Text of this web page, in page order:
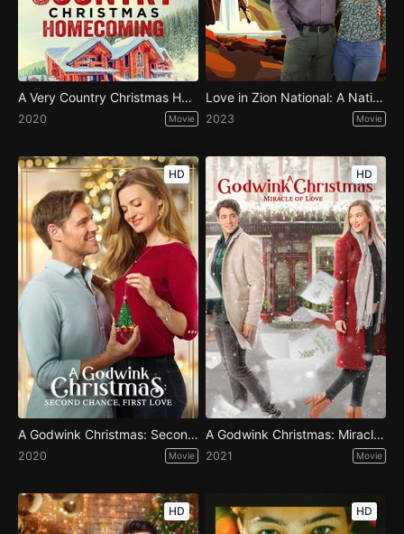
A Very Country Christmas Homecoming
2020 Movie
Love in Zion National: A National Park Romance
2023 Movie
HD
A Godwink Christmas: Second Chance, First Love
2020 Movie
HD
A Godwink Christmas: Miracle of Love
2021 Movie
HD HD